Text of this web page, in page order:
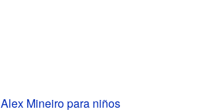
Alex Mineiro para niños